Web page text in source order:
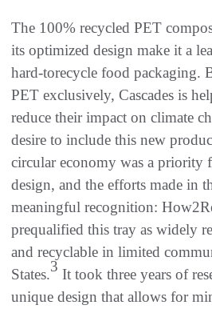
The 100% recycled PET
its optimized design make it a
hard-torecycle food packaging.
PET exclusively, Cascades is
reduce their impact on climate
desire to include this new
circular economy was a priority
design, and the efforts made in
meaningful recognition:
prequalified this tray as widely
and recyclable in limited
States.3 It took three years of
unique design that allows for